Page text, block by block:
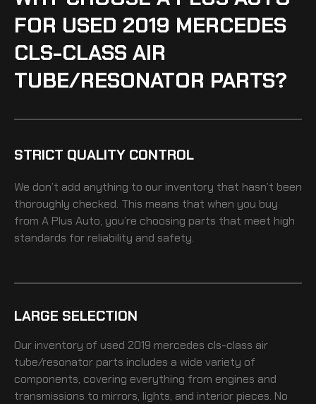
FOR USED 2019 MERCEDES
CLS-CLASS AIR
TUBE/RESONATOR PARTS?
STRICT QUALITY CONTROL
We don’t add anything to our inventory that hasn’t been
thoroughly checked. This means that when you buy
from A Plus Auto, you’re choosing parts that meet high
standards for reliability and safety.
LARGE SELECTION
Our inventory of used 2019 mercedes cls-class air
tube/resonator parts includes a wide variety of
components, covering everything from engines and
transmissions to mirrors, lights, and interior pieces. No